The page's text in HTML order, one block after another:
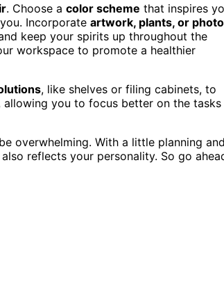
. Choose a color scheme that inspires
Incorporate artwork, plants, or
keep your spirits up throughout the
workspace to promote a healthier
, like shelves or filing cabinets, to
you to focus better on the tasks
overwhelming. With a little planning and
reflects your personality. So go